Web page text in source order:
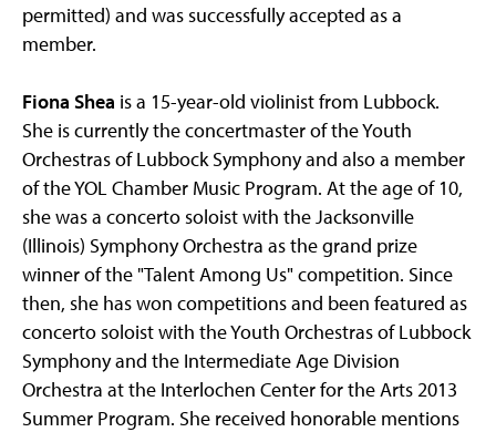
permitted) and was successfully accepted as a
member.
Fiona Shea is a 15-year-old violinist from Lubbock.
She is currently the concertmaster of the Youth
Orchestras of Lubbock Symphony and also a member
of the YOL Chamber Music Program. At the age of 10,
she was a concerto soloist with the Jacksonville
(Illinois) Symphony Orchestra as the grand prize
winner of the "Talent Among Us" competition. Since
then, she has won competitions and been featured as
concerto soloist with the Youth Orchestras of Lubbock
Symphony and the Intermediate Age Division
Orchestra at the Interlochen Center for the Arts 2013
Summer Program. She received honorable mentions